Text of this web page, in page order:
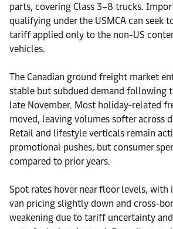
parts, covering Class 3–8 trucks.
qualifying under the USMCA can seek
tariff applied only to the non-US
vehicles.
The Canadian ground freight market
stable but subdued demand following
late November. Most holiday-related
moved, leaving volumes softer across
Retail and lifestyle verticals remain
promotional pushes, but consumer
compared to prior years.
Spot rates hover near floor levels, with
van pricing slightly down and cross-
weakening due to tariff uncertainty